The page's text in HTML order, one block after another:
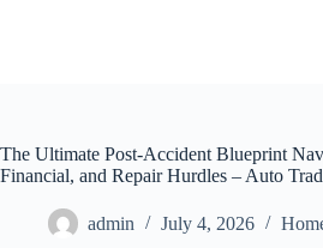
The Ultimate Post-Accident Blueprint
Financial, and Repair Hurdles – Auto
admin July 4, 2026